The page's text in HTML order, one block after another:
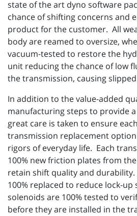
state of the art dyno software
chance of shifting concerns and
product for the customer. All
body are reamed to oversize,
vacuum-tested to restore the
unit reducing the chance of low
the transmission, causing
In addition to the value-added
manufacturing steps to provide
great care is taken to ensure
transmission replacement
rigors of everyday life. Each
100% new friction plates from
retain shift quality and
100% replaced to reduce lock-up
solenoids are 100% tested to
before they are installed in the